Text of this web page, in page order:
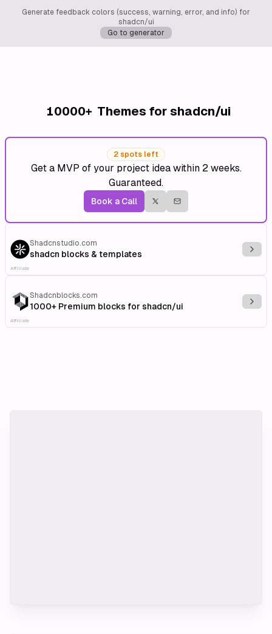
Generate feedback colors (success, warning, error, and info) for
shadcn/ui
Go to generator
10000+ Themes for shadcn/ui
2 spots left
Get a MVP of your project idea within 2 weeks.
Guaranteed.
Book a Call
Shadcnstudio.com
shadcn blocks & templates
Affiliate
Shadcnblocks.com
1000+ Premium blocks for shadcn/ui
Affiliate